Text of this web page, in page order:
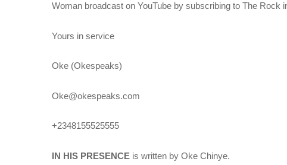
Woman broadcast on YouTube by subscribing to The Rock
Yours in service
Oke (Okespeaks)
Oke@okespeaks.com
+2348155525555
IN HIS PRESENCE is written by Oke Chinye.